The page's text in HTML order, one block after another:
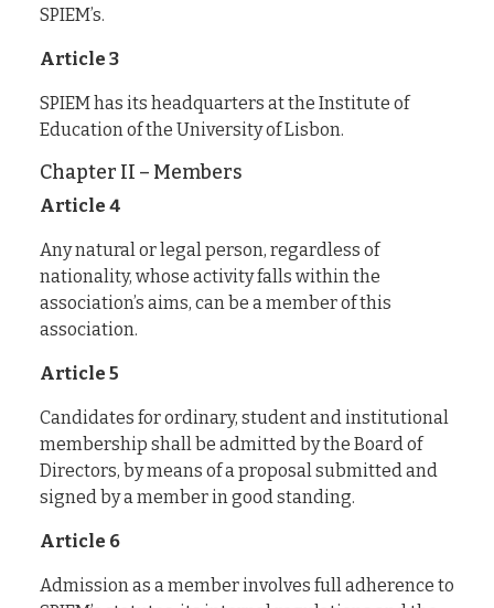
SPIEM’s.
Article 3
SPIEM has its headquarters at the Institute of
Education of the University of Lisbon.
Chapter II – Members
Article 4
Any natural or legal person, regardless of
nationality, whose activity falls within the
association’s aims, can be a member of this
association.
Article 5
Candidates for ordinary, student and institutional
membership shall be admitted by the Board of
Directors, by means of a proposal submitted and
signed by a member in good standing.
Article 6
Admission as a member involves full adherence to